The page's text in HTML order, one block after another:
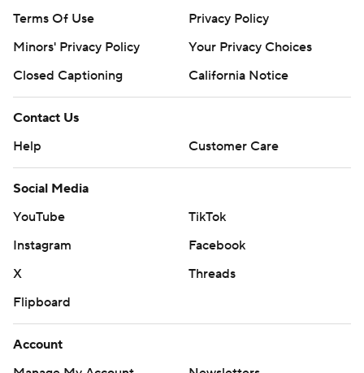
Terms Of Use
Privacy Policy
Minors' Privacy Policy
Your Privacy Choices
Closed Captioning
California Notice
Contact Us
Help
Customer Care
Social Media
YouTube
TikTok
Instagram
Facebook
X
Threads
Flipboard
Account